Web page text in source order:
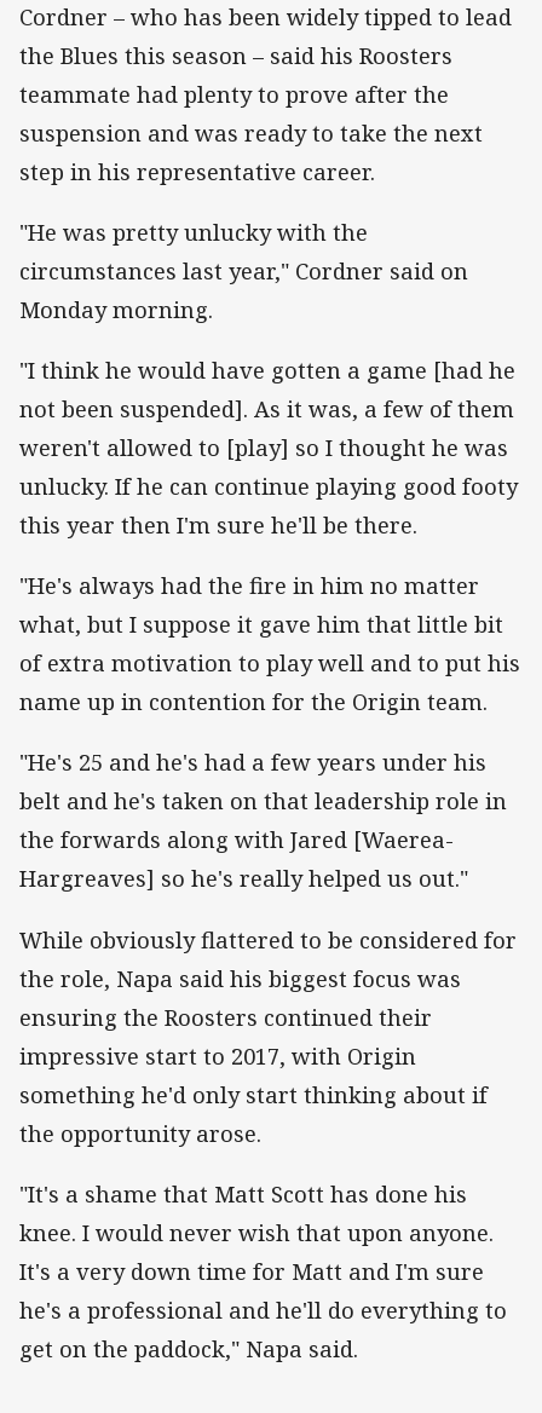
Cordner – who has been widely tipped to lead
the Blues this season – said his Roosters
teammate had plenty to prove after the
suspension and was ready to take the next
step in his representative career.
"He was pretty unlucky with the
circumstances last year," Cordner said on
Monday morning.
"I think he would have gotten a game [had he
not been suspended]. As it was, a few of them
weren't allowed to [play] so I thought he was
unlucky. If he can continue playing good footy
this year then I'm sure he'll be there.
"He's always had the fire in him no matter
what, but I suppose it gave him that little bit
of extra motivation to play well and to put his
name up in contention for the Origin team.
"He's 25 and he's had a few years under his
belt and he's taken on that leadership role in
the forwards along with Jared [Waerea-
Hargreaves] so he's really helped us out."
While obviously flattered to be considered for
the role, Napa said his biggest focus was
ensuring the Roosters continued their
impressive start to 2017, with Origin
something he'd only start thinking about if
the opportunity arose.
"It's a shame that Matt Scott has done his
knee. I would never wish that upon anyone.
It's a very down time for Matt and I'm sure
he's a professional and he'll do everything to
get on the paddock," Napa said.